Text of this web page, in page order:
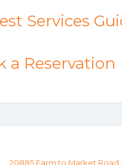
Services
a Reservation
20885 Farm to Market Road